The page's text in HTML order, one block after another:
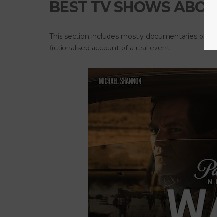
BEST TV SHOWS
This section includes mostly documentaries or
fictionalised account of a real event.